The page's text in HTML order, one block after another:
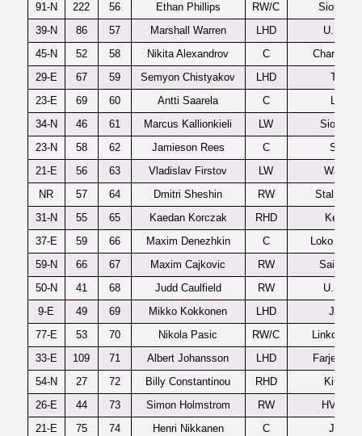
91-N
222 56 Ethan Phillips RW/C
Sioux
39-N
86 57 Marshall Warren LHD
U.S.
45-N
52 58 Nikita Alexandrov C
29-E
67 59 Semyon Chistyakov LHD
Tolpar
23-E
69 60 Antti Saarela C
Lukko
34-N
46 61 Marcus Kallionkieli LW
Sioux
23-N
58 62 Jamieson Rees C
Sarnia
21-E
56 63 Vladislav Firstov LW
NR
57 64 Dmitri Sheshin RW
Stalnye
31-N
55 65 Kaedan Korczak RHD
37-E
59 66 Maxim Denezhkin C
Loko
59-N
66 67 Maxim Cajkovic RW
Saint
50-N
41 68 Judd Caulfield RW
U.S.
9-E
49 69 Mikko Kokkonen LHD
Jukurit
77-E
53 70 Nikola Pasic RW/C
Linkoping
33-E
109 71 Albert Johansson LHD
Farjestad
54-N
27 72 Billy Constantinou RHD
26-E
44 73 Simon Holmstrom RW
HV71
21-E
75 74 Henri Nikkanen C
Jukurit